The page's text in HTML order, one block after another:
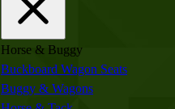
Horse & Buggy
Buckboard Wagon Seats
Buggy & Wagons